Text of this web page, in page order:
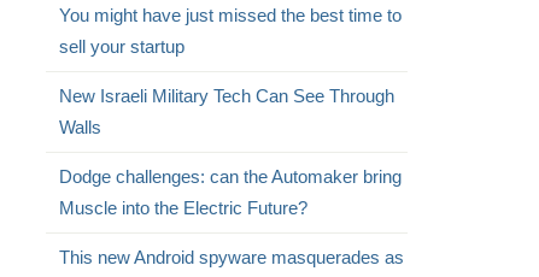
You might have just missed the best time to
sell your startup
New Israeli Military Tech Can See Through
Walls
Dodge challenges: can the Automaker bring
Muscle into the Electric Future?
This new Android spyware masquerades as